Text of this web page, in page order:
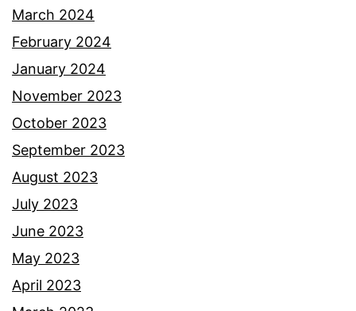
March 2024
February 2024
January 2024
November 2023
October 2023
September 2023
August 2023
July 2023
June 2023
May 2023
April 2023